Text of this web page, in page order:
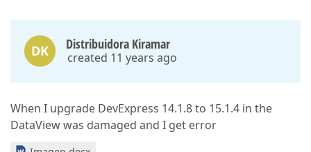
DK Distribuidora Kiramar
created 11 years ago
When I upgrade DevExpress 14.1.8 to 15.1.4 in the
DataView was damaged and I get error